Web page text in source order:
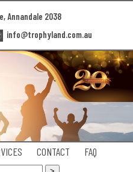
Annandale 2038
info@trophyland.com.au
CONTACT FAQ